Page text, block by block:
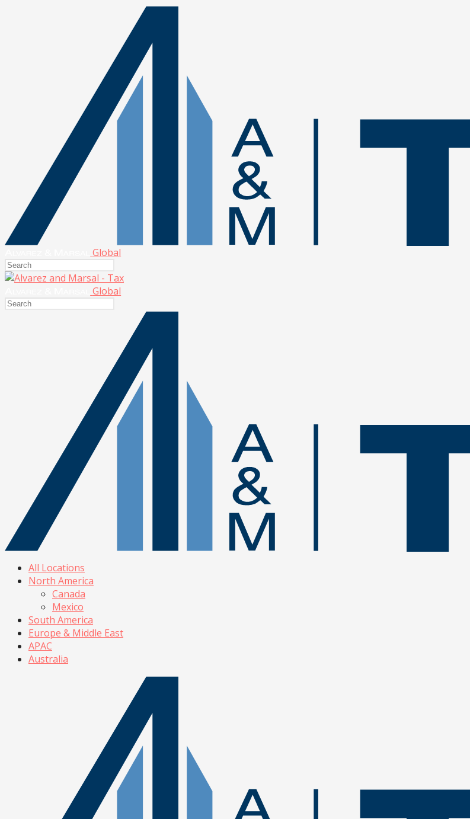
Global
Global
All Locations
North America
Canada
Mexico
South America
Europe & Middle East
APAC
Australia